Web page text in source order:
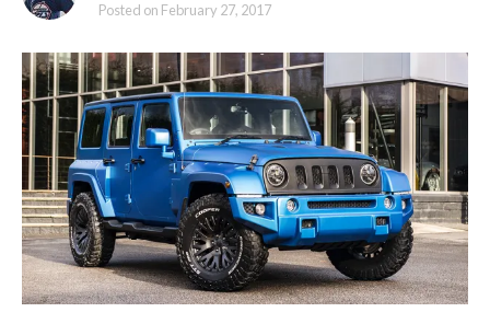
Posted on February 27, 2017